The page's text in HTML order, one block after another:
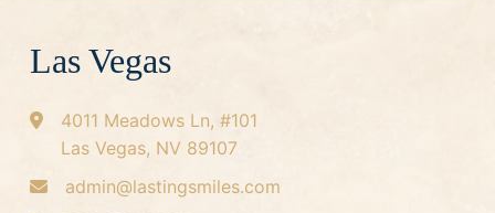
Las Vegas
4011 Meadows Ln, #101
Las Vegas, NV 89107
admin@lastingsmiles.com